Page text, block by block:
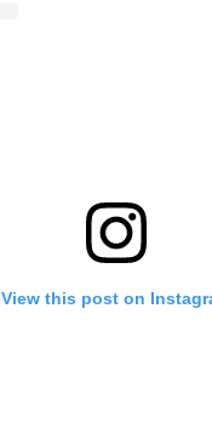
View this post on